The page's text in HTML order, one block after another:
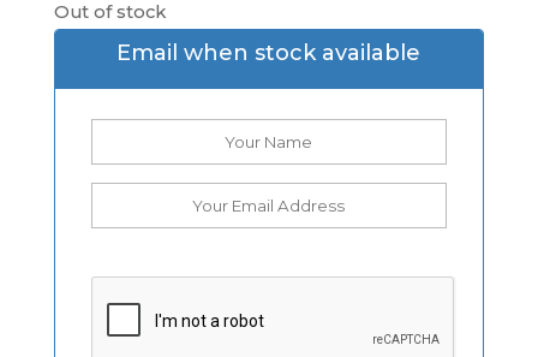
Out of stock
Email when stock available